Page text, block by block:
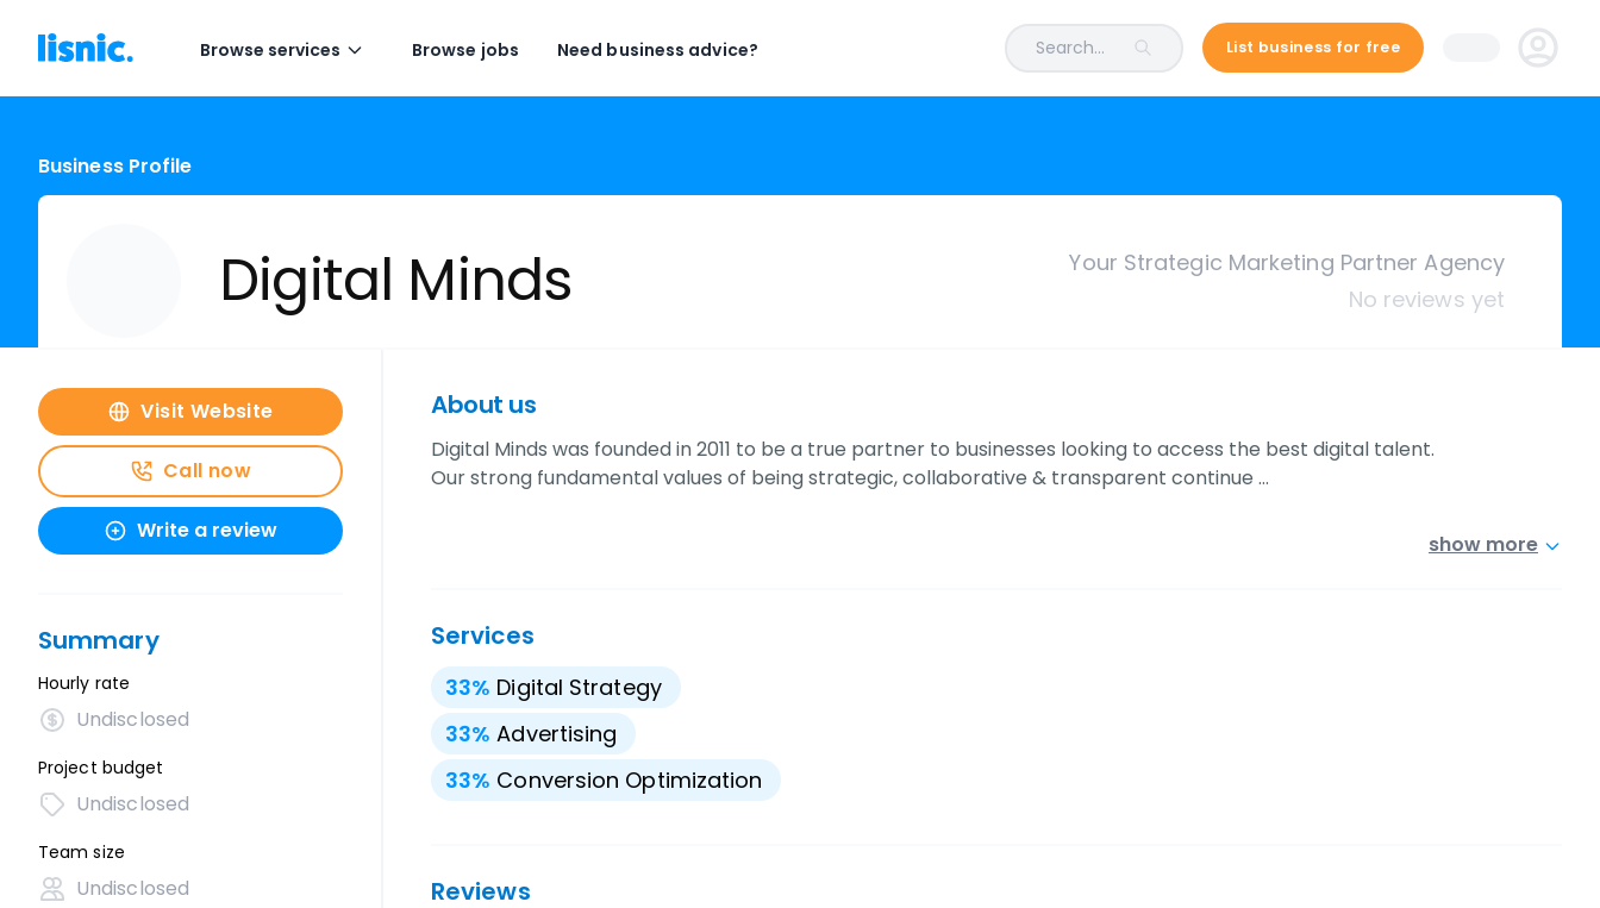
Browse services Browse jobs Need business advice? Search... List business for free
Business Profile
Digital Minds
Your Strategic Marketing Partner Agency
No reviews yet
Visit Website
Call now
Write a review
Summary
Hourly rate
Undisclosed
Project budget
Undisclosed
Team size
Undisclosed
About us
Digital Minds was founded in 2011 to be a true partner to businesses looking to access the best digital talent.
Our strong fundamental values of being strategic, collaborative & transparent continue …
show more
Services
33% Digital Strategy
33% Advertising
33% Conversion Optimization
Reviews